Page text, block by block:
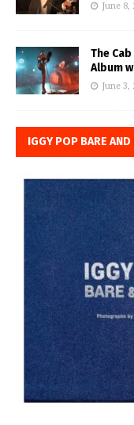
June 8,
The
Album
June 3,
IGGY POP BARE AND